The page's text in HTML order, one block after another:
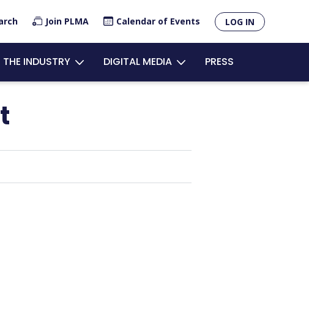
×
Join PLMA Calendar of Events LOG IN
THE INDUSTRY DIGITAL MEDIA PRESS